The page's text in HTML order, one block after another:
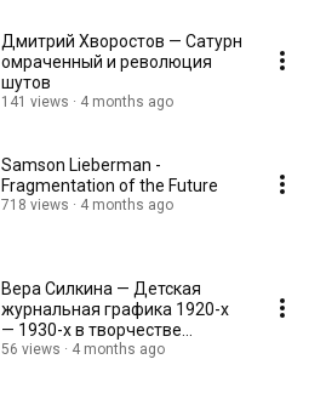
Дмитрий Хворостов — Сатурн
омраченный и революция
шутов
141 views 4 months ago
Samson Lieberman -
Fragmentation of the Future
718 views 4 months ago
Вера Силкина — Детская
журнальная графика 1920-х
— 1930-х в творчестве
Владимира Голицына
56 views 4 months ago